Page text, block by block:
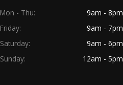
Mon - Thu:
9am - 8pm
Friday:
9am - 7pm
Saturday:
9am - 6pm
Sunday:
12am - 5pm